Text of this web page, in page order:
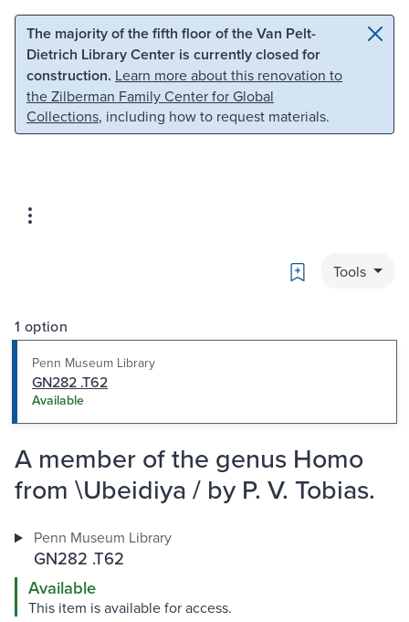
Skip to main content Skip to search
The majority of the fifth floor of the Van Pelt-
Dietrich Library Center is currently closed for
construction. Learn more about this renovation to
the Zilberman Family Center for Global
Collections, including how to request materials.
Bookmark
Tools
1 option
Penn Museum Library
GN282 .T62
Available
A member of the genus Homo
from \Ubeidiya / by P. V. Tobias.
Penn Museum Library
GN282 .T62
Available
This item is available for access.